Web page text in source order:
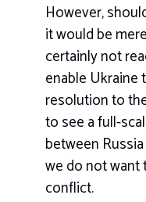
However,
it would be
certainly not
enable Ukraine
resolution to
to see a full-
between
we do not want
conflict.